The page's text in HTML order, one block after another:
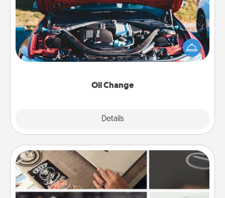
Oil Change
Details
Take care of their next oil change with a Jiffy Lube
gift card—or better yet, take the car in yourself!
How-To Book